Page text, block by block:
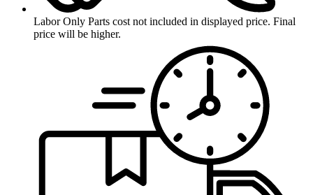
Labor Only Parts cost not included in displayed price. Final
price will be higher.